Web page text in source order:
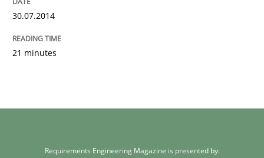
30.07.2014
21 minutes
Requirements Engineering Magazine is presented by: